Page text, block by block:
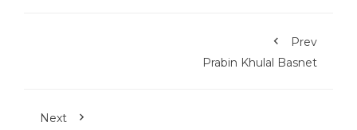
Prev
Prabin Khulal Basnet
Next